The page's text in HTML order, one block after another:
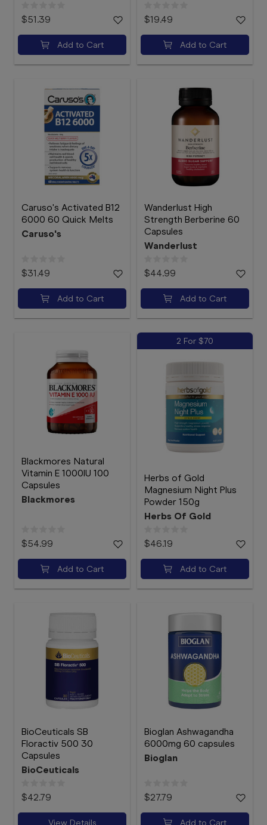
$51.39
Add to Cart
$19.49
Add to Cart
Caruso's Activated B12
6000 60 Quick Melts
Caruso's
$31.49
Add to Cart
Wanderlust High
Strength Berberine 60
Capsules
Wanderlust
$44.99
Add to Cart
Blackmores Natural
Vitamin E 1000IU 100
Capsules
Blackmores
$54.99
Add to Cart
2 For $70
Herbs of Gold
Magnesium Night Plus
Powder 150g
Herbs Of Gold
$46.19
Add to Cart
BioCeuticals SB
Floractiv 500 30
Capsules
BioCeuticals
$42.79
View Details
Bioglan Ashwagandha
6000mg 60 capsules
Bioglan
$27.79
Add to Cart